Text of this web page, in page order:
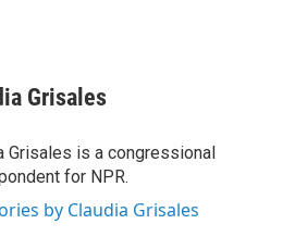
Grisales
Grisales is a congressional
for NPR.
by Claudia Grisales